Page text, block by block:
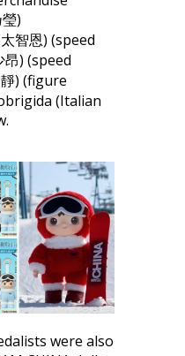
)
智恩) (speed
) (speed
) (figure
(Italian
were also